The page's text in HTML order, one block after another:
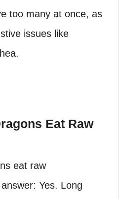
too many at once, as
issues like
Eat Raw
eat raw
Yes. Long